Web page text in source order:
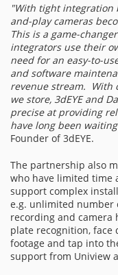
"With tight integration
and-play cameras
This is a game-cha
integrators use their
need for an easy-to-
and software
revenue stream. With
we store, 3dEYE and
precise at providing
have long been
Founder of 3dEYE.
The partnership also
who have limited time
support complex
e.g. unlimited number
recording and camera
plate recognition, face
footage and tap into
support from Uniview